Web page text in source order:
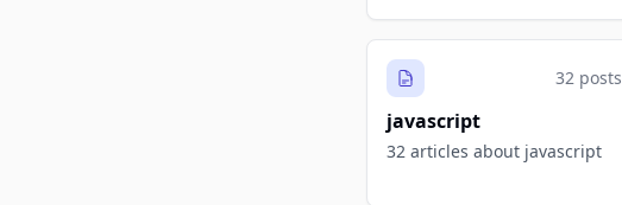
32 posts
javascript
32 articles about javascript